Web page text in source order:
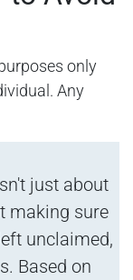
only
Any
just about
making sure
unclaimed,
Based on